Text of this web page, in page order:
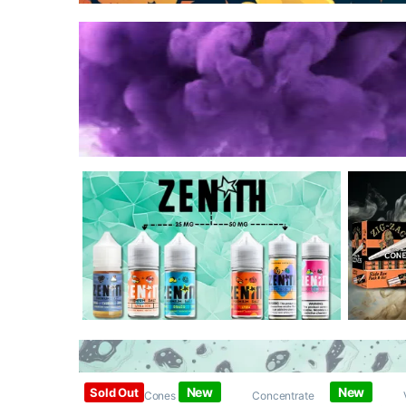
New
Sold Out
Papers / Cones /
New
Concentrate